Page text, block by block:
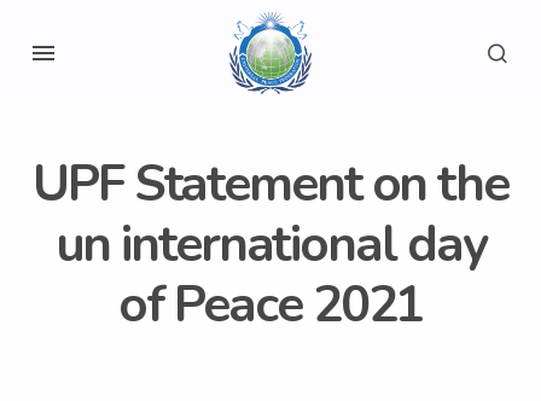
UPF Statement on the
un international day
of Peace 2021